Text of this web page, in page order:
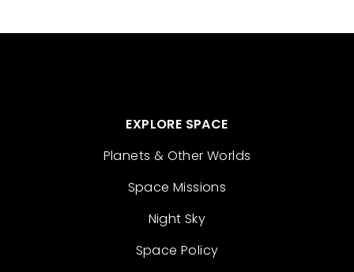
EXPLORE SPACE
Planets & Other Worlds
Space Missions
Night Sky
Space Policy